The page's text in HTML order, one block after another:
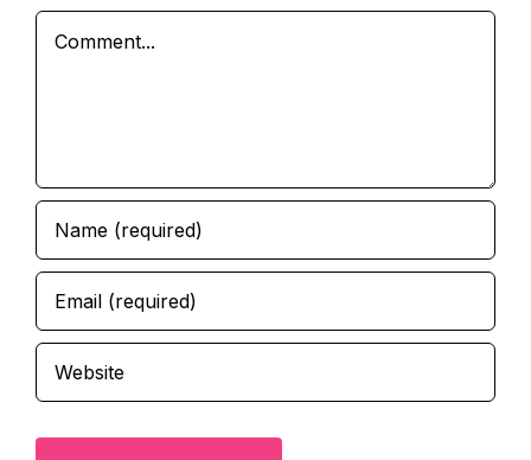
Comment